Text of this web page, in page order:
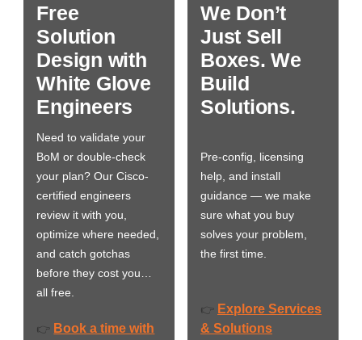
Free
Solution
Design with
White Glove
Engineers
Need to validate your
BoM or double-check
your plan? Our Cisco-
certified engineers
review it with you,
optimize where needed,
and catch gotchas
before they cost you…
all free.
👉 Book a time with
We Don’t
Just Sell
Boxes. We
Build
Solutions.
Pre-config, licensing
help, and install
guidance — we make
sure what you buy
solves your problem,
the first time.
👉 Explore Services
& Solutions